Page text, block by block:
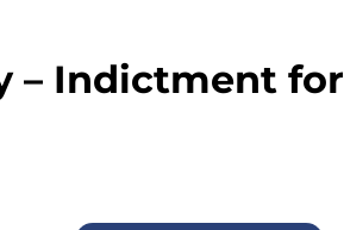
– Indictment for